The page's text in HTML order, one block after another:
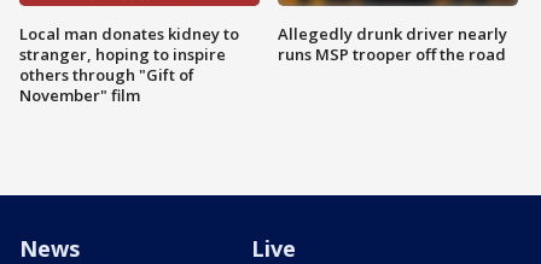
Local man donates kidney to
stranger, hoping to inspire
others through "Gift of
November" film
Allegedly drunk driver nearly
runs MSP trooper off the road
News Live